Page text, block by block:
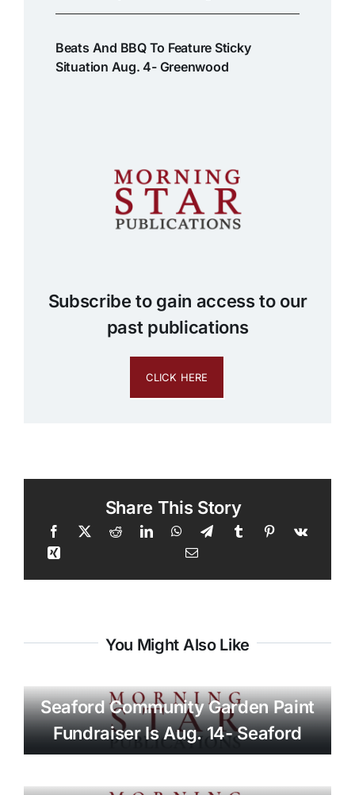
Beats And BBQ To Feature Sticky
Situation Aug. 4- Greenwood
Subscribe to gain access to our
past publications
CLICK HERE
Share This Story
You Might Also Like
Seaford Community Garden Paint
Fundraiser Is Aug. 14- Seaford